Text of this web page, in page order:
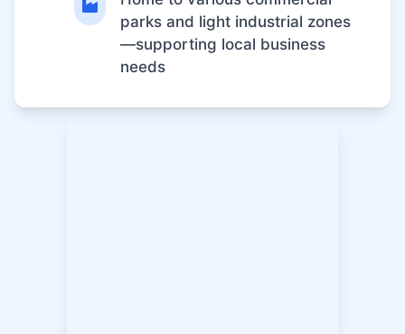
parks and light industrial zones
—supporting local business
needs